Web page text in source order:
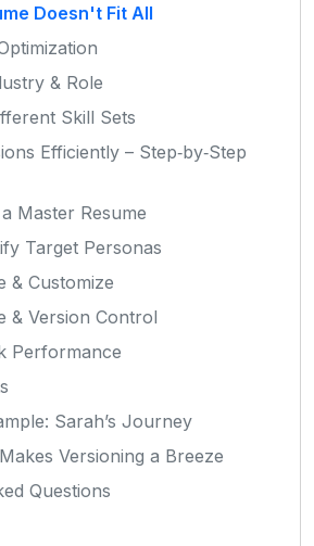
Doesn't Fit All
& Role
Skill Sets
Efficiently – Step‑by‑Step
Master Resume
Target Personas
& Customize
& Version Control
Performance
Sarah’s Journey
Versioning a Breeze
Questions